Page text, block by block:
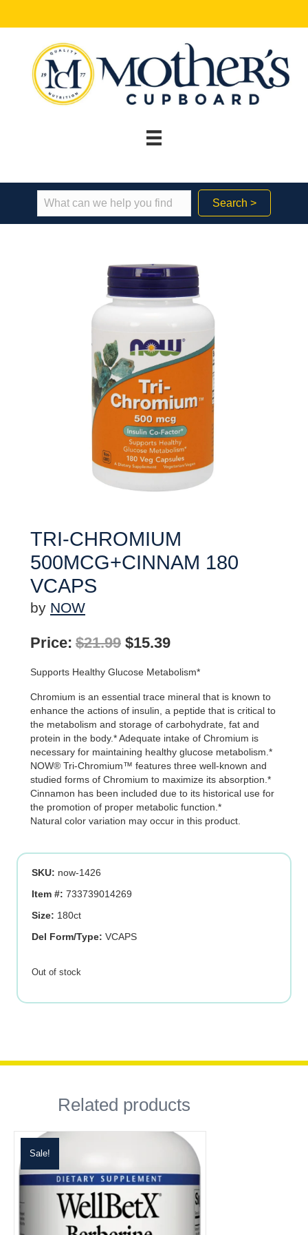
Search >
TRI-CHROMIUM
500MCG+CINNAM 180
VCAPS
by NOW
Price: $21.99 Original
price
$21.99.
$15.39Current
price
$15.39.
Supports Healthy Glucose Metabolism*
Chromium is an essential trace mineral that is known to
enhance the actions of insulin, a peptide that is critical to
the metabolism and storage of carbohydrate, fat and
protein in the body.* Adequate intake of Chromium is
necessary for maintaining healthy glucose metabolism.*
NOW® Tri-Chromium™ features three well-known and
studied forms of Chromium to maximize its absorption.*
Cinnamon has been included due to its historical use for
the promotion of proper metabolic function.*
Natural color variation may occur in this product.
SKU: now-1426
Item #: 733739014269
Size: 180ct
Del Form/Type: VCAPS
Out of stock
Related products
Sale!